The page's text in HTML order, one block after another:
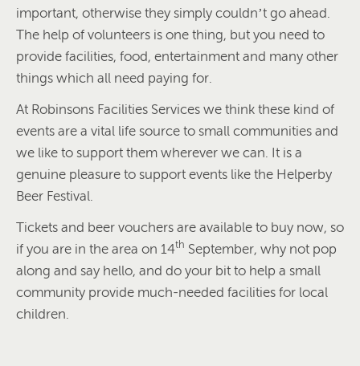
important, otherwise they simply couldn’t go ahead.
The help of volunteers is one thing, but you need to
provide facilities, food, entertainment and many other
things which all need paying for.
At Robinsons Facilities Services we think these kind of
events are a vital life source to small communities and
we like to support them wherever we can. It is a
genuine pleasure to support events like the Helperby
Beer Festival.
Tickets and beer vouchers are available to buy now, so
if you are in the area on 14th September, why not pop
along and say hello, and do your bit to help a small
community provide much-needed facilities for local
children.